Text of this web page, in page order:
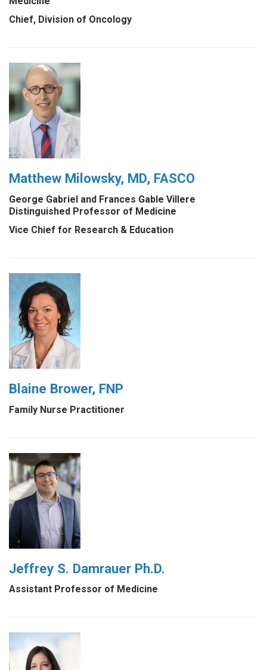
Chief, Division of Oncology
Matthew Milowsky, MD, FASCO
George Gabriel and Frances Gable Villere
Distinguished Professor of Medicine
Vice Chief for Research & Education
Blaine Brower, FNP
Family Nurse Practitioner
Jeffrey S. Damrauer Ph.D.
Assistant Professor of Medicine